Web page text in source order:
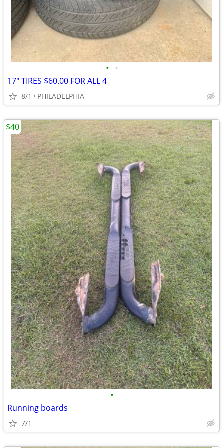
• •
17" TIRES $60.00 FOR ALL 4
8/1 PHILADELPHIA
•
Running boards
7/1
$40